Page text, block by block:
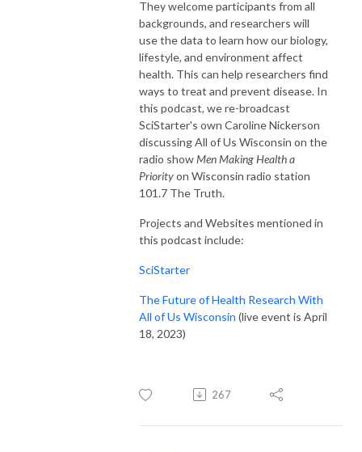
They welcome participants from all
backgrounds, and researchers will
use the data to learn how our biology,
lifestyle, and environment affect
health. This can help researchers find
ways to treat and prevent disease. In
this podcast, we re-broadcast
SciStarter's own Caroline Nickerson
discussing All of Us Wisconsin on the
radio showMen Making Health a
Priorityon Wisconsin radio station
101.7 The Truth.
Projects and Websites mentioned in
this podcast include:
SciStarter
The Future of Health Research With
All of Us Wisconsin (live event is April
18, 2023)
267